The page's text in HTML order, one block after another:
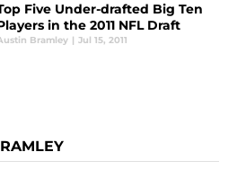
Five Under-drafted Big Ten
in the 2011 NFL Draft
Bramley | Jul 15, 2011